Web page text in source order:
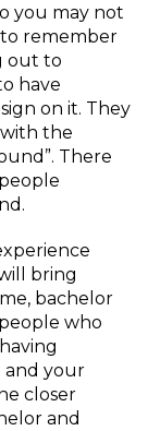
you may not
to remember
out to
have
on it. They
with the
There
bring
bachelor
who
and your
closer
and